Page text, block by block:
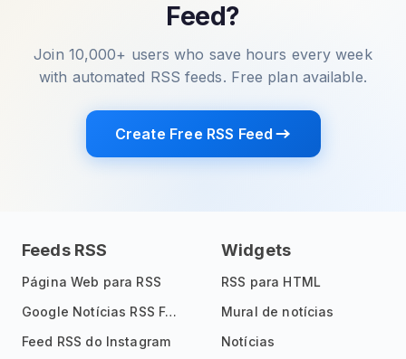
Feed?
Join 10,000+ users who save hours every week
with automated RSS feeds. Free plan available.
Create Free RSS Feed
Feeds RSS
Página Web para RSS
Google Notícias RSS Feed
Feed RSS do Instagram
Widgets
RSS para HTML
Mural de notícias
Notícias